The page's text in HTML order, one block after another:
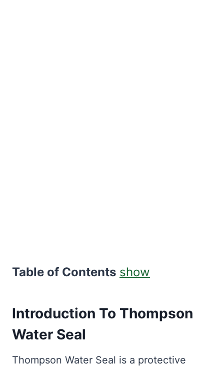
Table of Contents show
Introduction To Thompson
Water Seal
Thompson Water Seal is a protective